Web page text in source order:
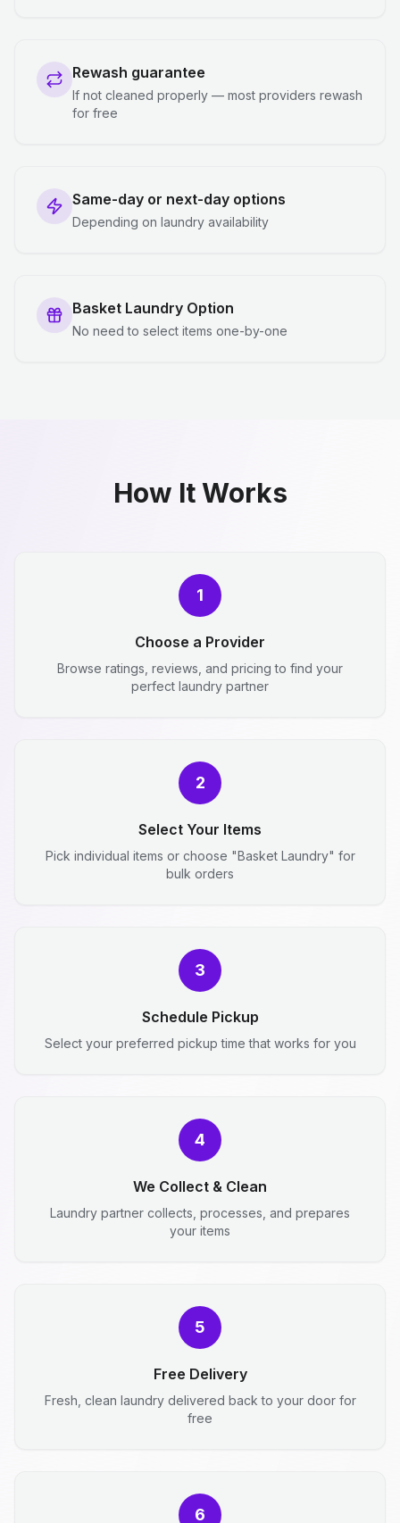
Rewash guarantee
If not cleaned properly — most providers rewash
for free
Same-day or next-day options
Depending on laundry availability
Basket Laundry Option
No need to select items one-by-one
How It Works
1
Choose a Provider
Browse ratings, reviews, and pricing to find your
perfect laundry partner
2
Select Your Items
Pick individual items or choose "Basket Laundry" for
bulk orders
3
Schedule Pickup
Select your preferred pickup time that works for you
4
We Collect & Clean
Laundry partner collects, processes, and prepares
your items
5
Free Delivery
Fresh, clean laundry delivered back to your door for
free
6